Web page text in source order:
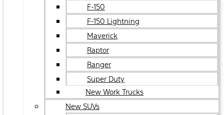
F-150
F-150 Lightning
Maverick
Raptor
Ranger
Super Duty
New Work Trucks
New SUVs